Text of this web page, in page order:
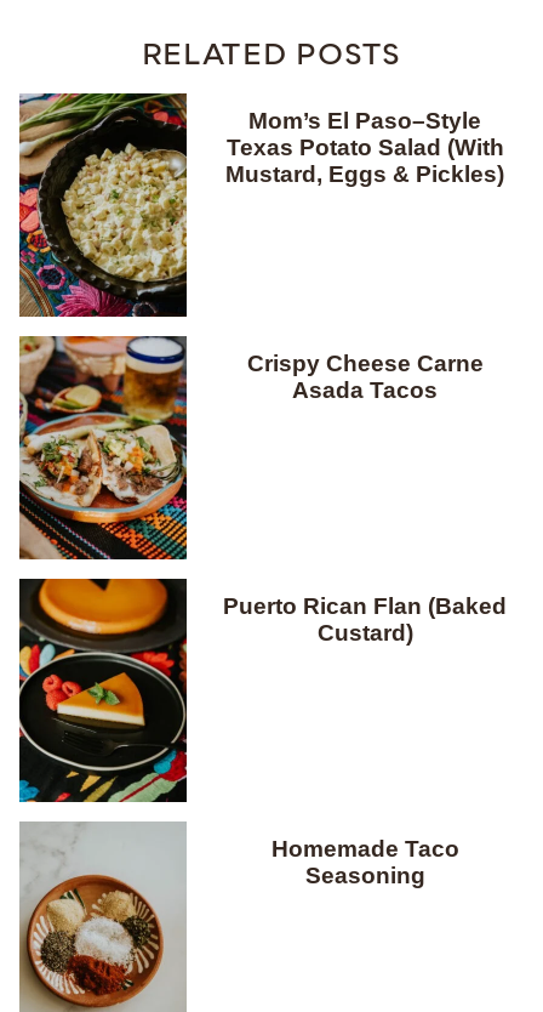
RELATED POSTS
Mom’s El Paso–Style
Texas Potato Salad (With
Mustard, Eggs & Pickles)
Crispy Cheese Carne
Asada Tacos
Puerto Rican Flan (Baked
Custard)
Homemade Taco
Seasoning